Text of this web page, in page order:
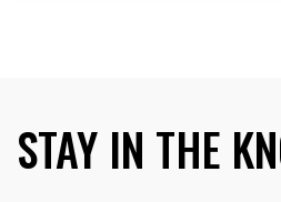
STAY IN THE